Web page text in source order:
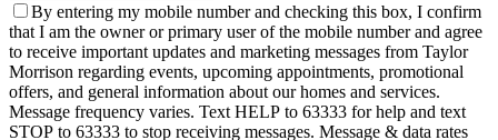
By entering my mobile number and checking this box, I confirm
that I am the owner or primary user of the mobile number and agree
to receive important updates and marketing messages from Taylor
Morrison regarding events, upcoming appointments, promotional
offers, and general information about our homes and services.
Message frequency varies. Text HELP to 63333 for help and text
STOP to 63333 to stop receiving messages. Message & data rates